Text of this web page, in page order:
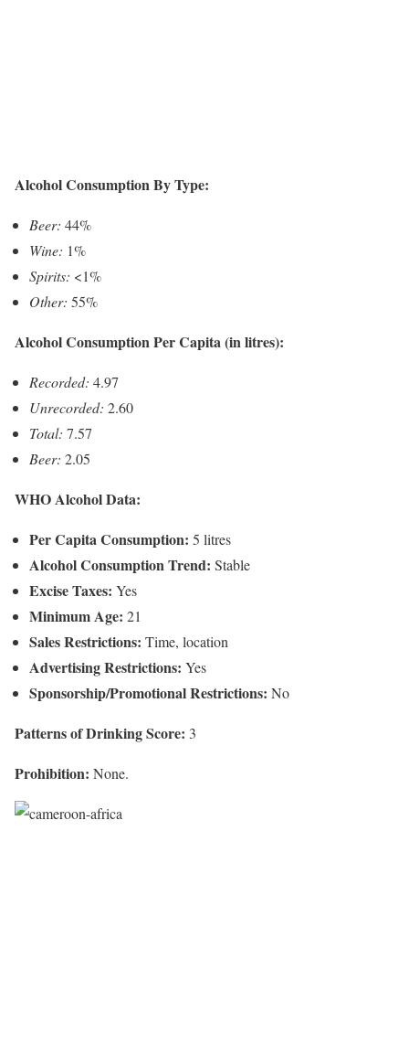
Alcohol Consumption By Type:
Beer: 44%
Wine: 1%
Spirits: <1%
Other: 55%
Alcohol Consumption Per Capita (in litres):
Recorded: 4.97
Unrecorded: 2.60
Total: 7.57
Beer: 2.05
WHO Alcohol Data:
Per Capita Consumption: 5 litres
Alcohol Consumption Trend: Stable
Excise Taxes: Yes
Minimum Age: 21
Sales Restrictions: Time, location
Advertising Restrictions: Yes
Sponsorship/Promotional Restrictions: No
Patterns of Drinking Score: 3
Prohibition: None.